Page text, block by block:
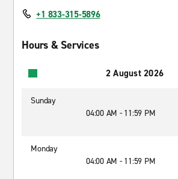
+1 833-315-5896
Hours & Services
2 August 2026
Sunday
04:00 AM - 11:59 PM
Monday
04:00 AM - 11:59 PM